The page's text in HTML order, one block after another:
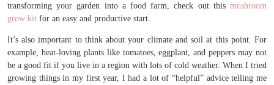
transforming your garden into a food farm, check out this mushroom
grow kit for an easy and productive start.
It’s also important to think about your climate and soil at this point. For
example, heat-loving plants like tomatoes, eggplant, and peppers may not
be a good fit if you live in a region with lots of cold weather. When I tried
growing things in my first year, I had a lot of “helpful” advice telling me